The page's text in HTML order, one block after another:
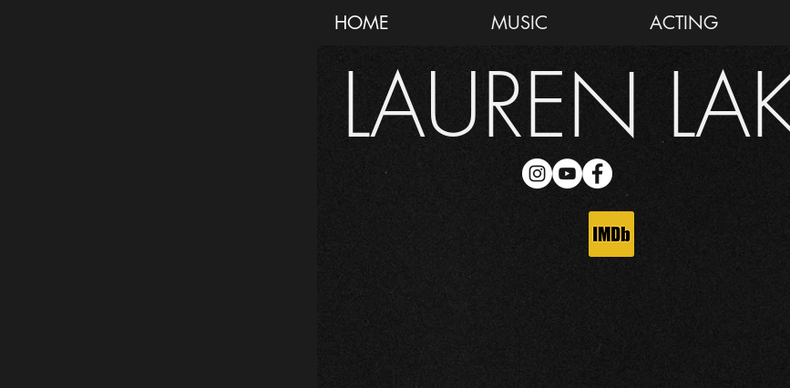
HOME MUSIC ACTING
LAUREN